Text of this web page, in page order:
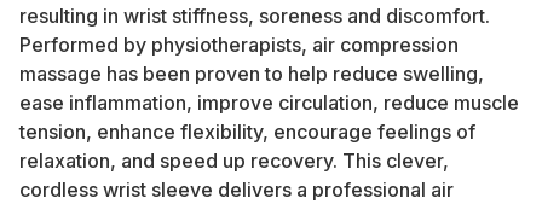
resulting in wrist stiffness, soreness and discomfort.
Performed by physiotherapists, air compression
massage has been proven to help reduce swelling,
ease inflammation, improve circulation, reduce muscle
tension, enhance flexibility, encourage feelings of
relaxation, and speed up recovery. This clever,
cordless wrist sleeve delivers a professional air